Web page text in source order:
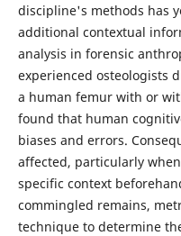
discipline's methods has
additional contextual
analysis in forensic
experienced osteologists
a human femur with or
found that human
biases and errors.
affected, particularly
specific context
commingled remains,
technique to determine